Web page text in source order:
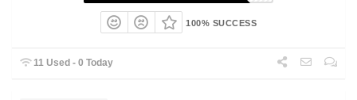
100% SUCCESS
11 Used - 0 Today